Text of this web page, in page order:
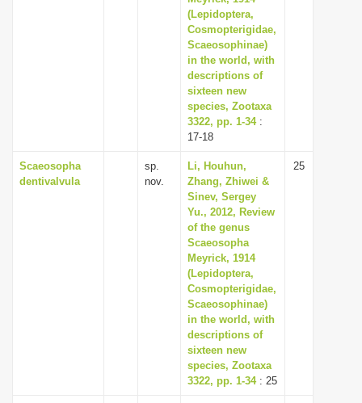
(Lepidoptera,
Cosmopterigidae,
Scaeosophinae)
in the world, with
descriptions of
sixteen new
species, Zootaxa
3322, pp. 1-34:
17-18
Scaeosopha
dentivalvula
sp.
nov.
Li, Houhun,
Zhang, Zhiwei &
Sinev, Sergey
Yu., 2012, Review
of the genus
Scaeosopha
Meyrick, 1914
(Lepidoptera,
Cosmopterigidae,
Scaeosophinae)
in the world, with
descriptions of
sixteen new
species, Zootaxa
3322, pp. 1-34: 25
25